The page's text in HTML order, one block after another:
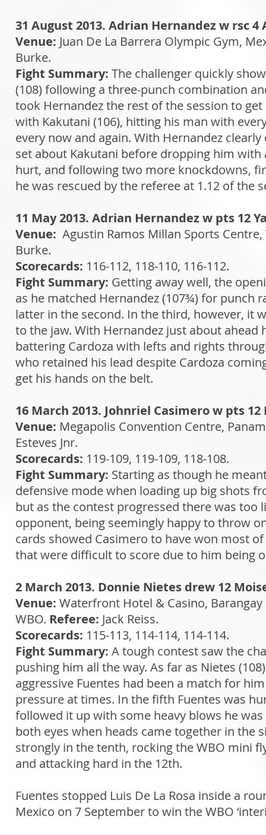
31 August 2013. Adrian Hernandez w rsc
Venue: Juan De La Barrera Olympic Gym,
Burke.
Fight Summary: The challenger quickly
(108) following a three-punch combination
took Hernandez the rest of the session to
with Kakutani (106), hitting his man with
every now and again. With Hernandez
set about Kakutani before dropping him
hurt, and following two more knockdowns,
he was rescued by the referee at 1.12 of the
11 May 2013. Adrian Hernandez w pts 12
Venue: Agustin Ramos Millan Sports
Burke.
Scorecards: 116-112, 118-110, 116-112.
Fight Summary: Getting away well, the
as he matched Hernandez (107¾) for punch
latter in the second. In the third, however, it
to the jaw. With Hernandez just about
battering Cardoza with lefts and rights
who retained his lead despite Cardoza
get his hands on the belt.
16 March 2013. Johnriel Casimero w pts
Venue: Megapolis Convention Centre,
Esteves Jnr.
Scorecards: 119-109, 119-109, 118-108.
Fight Summary: Starting as though he
defensive mode when loading up big shots
but as the contest progressed there was
opponent, being seemingly happy to throw
cards showed Casimero to have won most
that were difficult to score due to him being
2 March 2013. Donnie Nietes drew 12
Venue: Waterfront Hotel & Casino,
WBO. Referee: Jack Reiss.
Scorecards: 115-113, 114-114, 114-114.
Fight Summary: A tough contest saw the
pushing him all the way. As far as Nietes
aggressive Fuentes had been a match for
pressure at times. In the fifth Fuentes was
followed it up with some heavy blows he
both eyes when heads came together in the
strongly in the tenth, rocking the WBO mini
and attacking hard in the 12th.
Fuentes stopped Luis De La Rosa inside a
Mexico on 7 September to win the WBO